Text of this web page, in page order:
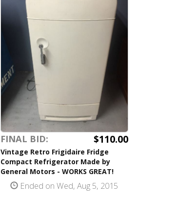
FINAL BID: $110.00
Vintage Retro Frigidaire Fridge
Compact Refrigerator Made by
General Motors - WORKS GREAT!
Ended on Wed, Aug 5, 2015